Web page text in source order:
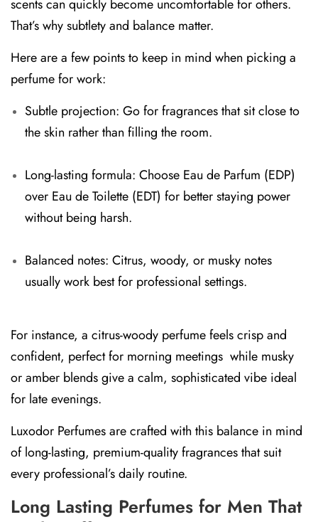
scents can quickly become uncomfortable for others.
That’s why subtlety and balance matter.
Here are a few points to keep in mind when picking a
perfume for work:
Subtle projection: Go for fragrances that sit close to
the skin rather than filling the room.
Long-lasting formula: Choose Eau de Parfum (EDP)
over Eau de Toilette (EDT) for better staying power
without being harsh.
Balanced notes: Citrus, woody, or musky notes
usually work best for professional settings.
For instance, a citrus-woody perfumefeels crisp and
confident, perfect for morning meetings while musky
or amber blendsgive a calm, sophisticated vibe ideal
for late evenings.
Luxodor Perfumes are crafted with this balance in mind
of long-lasting, premium-quality fragrances that suit
every professional’s daily routine.
Long Lasting Perfumes for Men That